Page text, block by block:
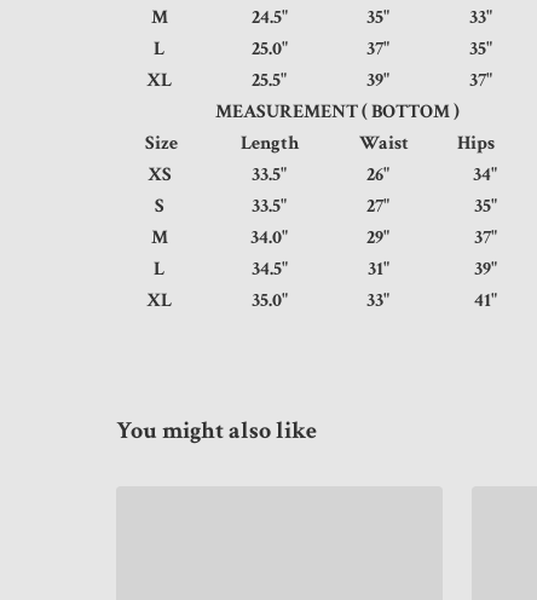
M
24.5" 35"
33"
L
25.0" 37"
35"
XL
25.5" 39"
37"
MEASUREMENT ( BOTTOM )
Size
Length Waist
XS
33.5" 26"
S
33.5" 27"
35"
M
34.0" 29"
37"
L
34.5" 31"
39"
XL
35.0" 33" 41"
You might also like